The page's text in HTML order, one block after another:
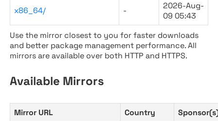
x86_64/ -
2026-Aug-
09 05:43
Use the mirror closest to you for faster downloads
and better package management performance. All
mirrors are available over both HTTP and HTTPS.
Available Mirrors
Mirror URL Country